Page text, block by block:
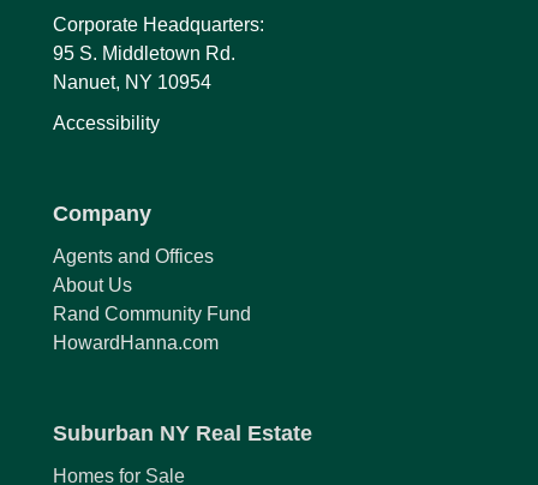
Corporate Headquarters:
95 S. Middletown Rd.
Nanuet, NY 10954
Accessibility
Company
Agents and Offices
About Us
Rand Community Fund
HowardHanna.com
Suburban NY Real Estate
Homes for Sale